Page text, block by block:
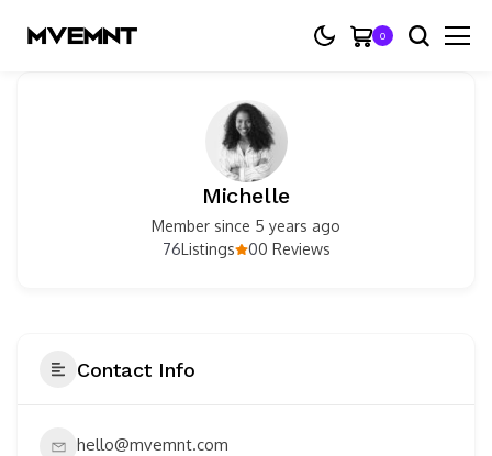
0
Michelle
Member since 5 years ago
00 Reviews
76Listings
Contact Info
hello@mvemnt.com